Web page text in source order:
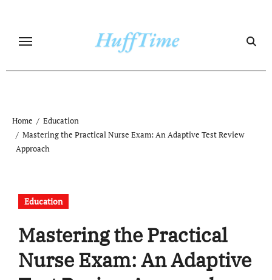
content
Home
Education
Mastering the Practical Nurse Exam: An Adaptive Test Review
Approach
Education
Mastering the Practical
Nurse Exam: An Adaptive